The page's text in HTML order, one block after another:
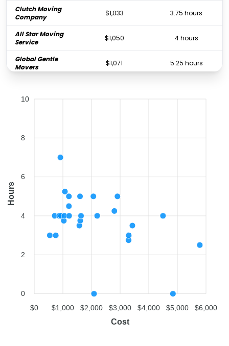
Clutch Moving
Company
$1,033 3.75 hours
All Star Moving
Service
$1,050 4 hours
Global Gentle
Movers
$1,071 5.25 hours
Pure Moving
Company
$1,218 4 hours
Winter Moving &
Moving
$1,607
You Move Me San
Golden Bay
Movers &
$2,088 -
$2,198
10
8
6
4
2
0
Hours
$0 $1,000 $2,000 $3,000 $4,000 $5,000 $6,000
Cost